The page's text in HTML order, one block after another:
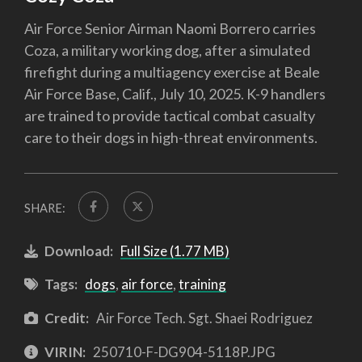
Air Force Senior Airman Naomi Borrero carries
Coza, a military working dog, after a simulated
firefight during a multiagency exercise at Beale
Air Force Base, Calif., July 10, 2025. K-9 handlers
are trained to provide tactical combat casualty
care to their dogs in high-threat environments.
SHARE:
Download: Full Size (1.77 MB)
Tags: dogs, air force,training
Credit: Air Force Tech. Sgt. Shaei Rodriguez
VIRIN: 250710-F-DG904-5118P.JPG